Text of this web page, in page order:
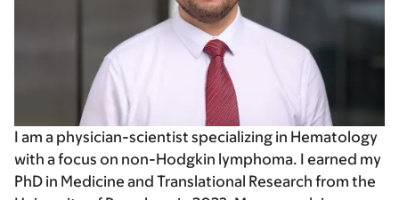
I am a physician-scientist specializing in Hematology
with a focus on non-Hodgkin lymphoma. I earned my
PhD in Medicine and Translational Research from the